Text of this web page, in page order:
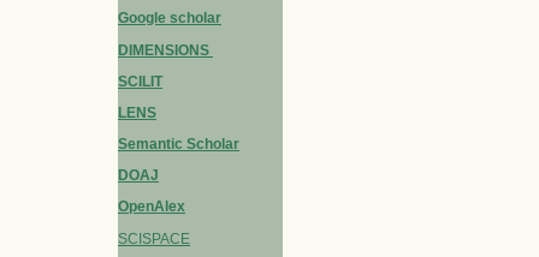
Google scholar
DIMENSIONS
SCILIT
LENS
Semantic Scholar
DOAJ
OpenAlex
SCISPACE